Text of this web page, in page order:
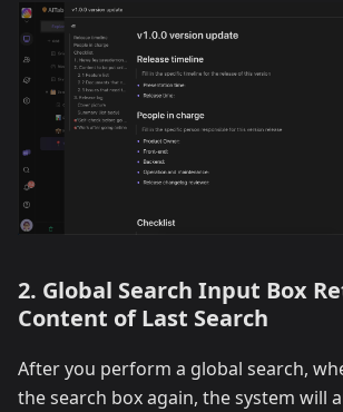
2. Global Search Input Box
Content of Last Search
After you perform a global search,
the search box again, the system will